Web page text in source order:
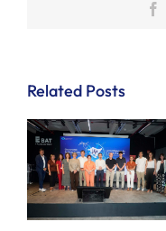
Related Posts